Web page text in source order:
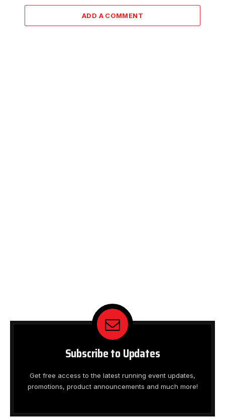
ADD A COMMENT
Subscribe to Updates
Get free access to the latest running event updates,
promotions, product announcements and much more!